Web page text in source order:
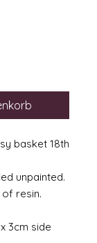
basket 18th
unpainted.
resin.
3cm side